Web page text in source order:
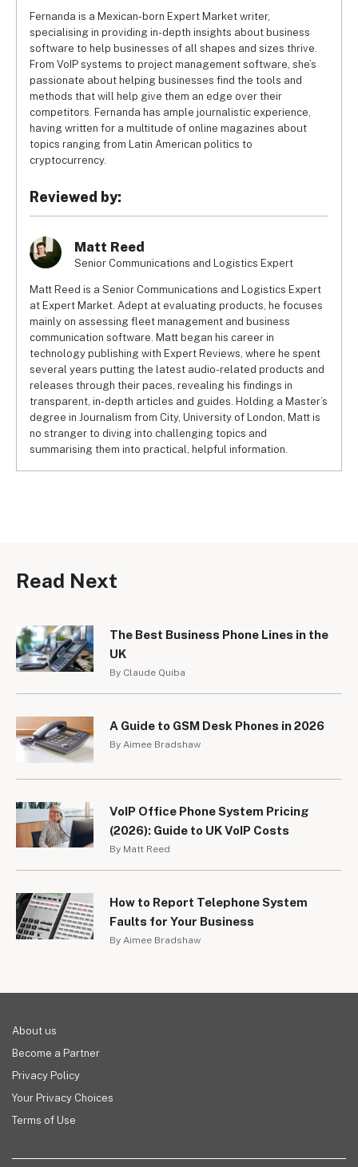
Fernanda is a Mexican-born Expert Market writer,
specialising in providing in-depth insights about business
software to help businesses of all shapes and sizes thrive.
From VoIP systems to project management software, she’s
passionate about helping businesses find the tools and
methods that will help give them an edge over their
competitors. Fernanda has ample journalistic experience,
having written for a multitude of online magazines about
topics ranging from Latin American politics to
cryptocurrency.
Reviewed by:
Matt Reed
Senior Communications and Logistics Expert
Matt Reed is a Senior Communications and Logistics Expert
at Expert Market. Adept at evaluating products, he focuses
mainly on assessing fleet management and business
communication software. Matt began his career in
technology publishing with Expert Reviews, where he spent
several years putting the latest audio-related products and
releases through their paces, revealing his findings in
transparent, in-depth articles and guides. Holding a Master’s
degree in Journalism from City, University of London, Matt is
no stranger to diving into challenging topics and
summarising them into practical, helpful information.
Read Next
The Best Business Phone Lines in the
UK
By Claude Quiba
A Guide to GSM Desk Phones in 2026
By Aimee Bradshaw
VoIP Office Phone System Pricing
(2026): Guide to UK VoIP Costs
By Matt Reed
How to Report Telephone System
Faults for Your Business
By Aimee Bradshaw
About us
Become a Partner
Privacy Policy
Your Privacy Choices
Terms of Use